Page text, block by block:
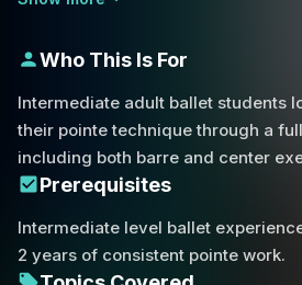
A significant emphasis is placed
specifically using the power of the
leg upward during quick piqué
exercises are not just about height
alignment required to sustain
challenge increases as we explore
combinations involving arabesque,
Who This Is For
Intermediate adult ballet students
their pointe technique through a
including both barre and center
Prerequisites
Intermediate level ballet
2 years of consistent pointe work.